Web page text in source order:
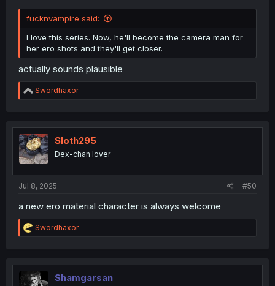
fucknvampire said:
I love this series. Now, he'll become the camera man for
her ero shots and they'll get closer.
actually sounds plausible
R
e
t
i
o
n
Swordhaxor
Sloth295
Dex-chan lover
Jul 8, 2025 #50
a new ero material character is always welcome
R
e
t
i
Swordhaxor
Shamgarsan